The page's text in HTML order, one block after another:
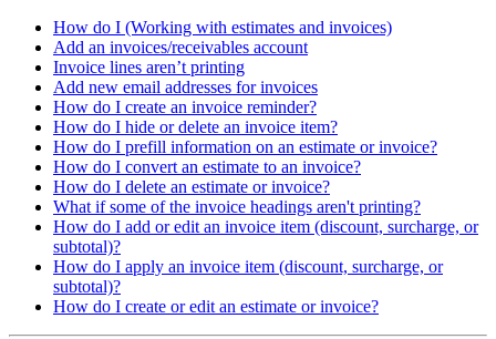
How do I (Working with estimates and invoices)
Add an invoices/receivables account
Invoice lines aren’t printing
Add new email addresses for invoices
How do I create an invoice reminder?
How do I hide or delete an invoice item?
How do I prefill information on an estimate or invoice?
How do I convert an estimate to an invoice?
How do I delete an estimate or invoice?
What if some of the invoice headings aren't printing?
How do I add or edit an invoice item (discount, surcharge, or
subtotal)?
How do I apply an invoice item (discount, surcharge, or
subtotal)?
How do I create or edit an estimate or invoice?